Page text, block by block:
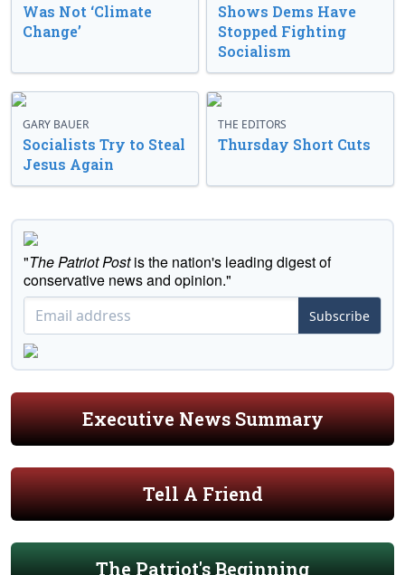
Was Not ‘Climate
Change’
Shows Dems Have
Stopped Fighting
Socialism
GARY BAUER
Socialists Try to Steal
Jesus Again
THE EDITORS
Thursday Short Cuts
"The Patriot Postis the nation's leading digest of
conservative news and opinion."
Subscribe
Executive News Summary
Tell A Friend
The Patriot's Beginning